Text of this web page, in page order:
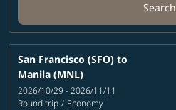
Search
San Francisco (SFO) to
Manila (MNL)
2026/10/29 - 2026/11/11
Round trip / Economy